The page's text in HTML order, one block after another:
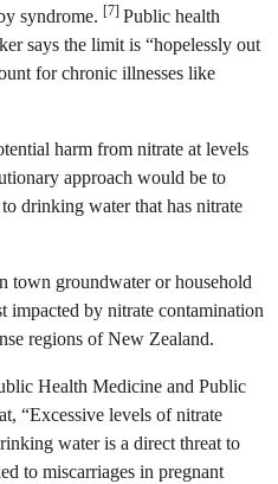
syndrome. [7] Public health
says the limit is “hopelessly out
for chronic illnesses like
harm from nitrate at levels
approach would be to
drinking water that has nitrate
town groundwater or household
impacted by nitrate contamination
regions of New Zealand.
Health Medicine and Public
“Excessive levels of nitrate
water is a direct threat to
to miscarriages in pregnant